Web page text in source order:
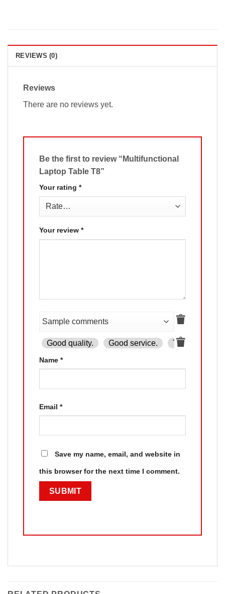
REVIEWS (0)
Reviews
There are no reviews yet.
Be the first to review “Multifunctional
Laptop Table T8”
Your rating *
Your review *
Good quality. Good service. The product
Name *
Email *
Save my name, email, and website in
this browser for the next time I comment.